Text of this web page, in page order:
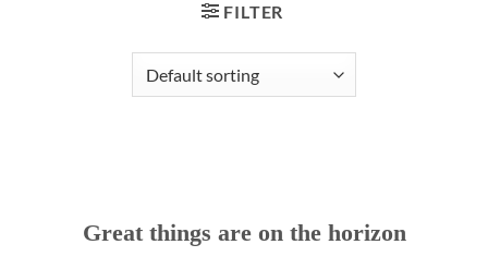
FILTER
Great things are on the horizon